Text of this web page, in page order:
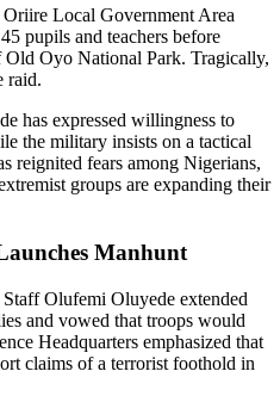
Local Government Area
pupils and teachers before
Old Oyo National Park. Tragically,
raid.
has expressed willingness to
the military insists on a tactical
reignited fears among Nigerians,
groups are expanding their
Manhunt
Olufemi Oluyede extended
and vowed that troops would
Headquarters emphasized that
claims of a terrorist foothold in